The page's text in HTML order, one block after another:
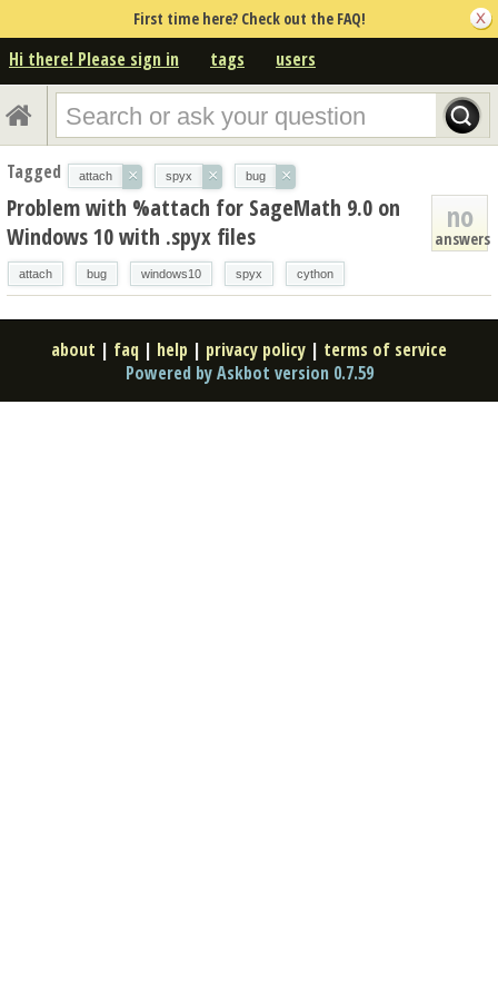
First time here? Check out the FAQ!
Hi there! Please sign in tags users
Tagged attach × spyx × bug ×
no
answers
Problem with %attach for SageMath 9.0 on
Windows 10 with .spyx files
attach bug windows10 spyx cython
about | faq | help | privacy policy | terms of service
Powered by Askbot version 0.7.59